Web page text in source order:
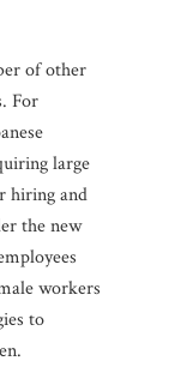
of other
For
large
hiring and
the new
workers
to